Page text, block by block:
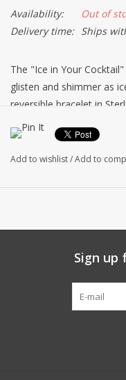
Availability:
Out of
Delivery time: Ships
The "Ice in Your
glisten and shimmer as
reversible bracelet in
pearl beads on one side
The sterling silver clasp
exquisite ! Made in the
Add to wishlist/Add to
Sign up